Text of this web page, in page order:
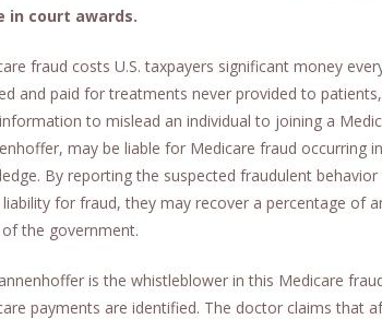
in court awards.
fraud costs U.S. taxpayers significant money
and paid for treatments never provided to
to mislead an individual to joining a
may be liable for Medicare fraud occurring
By reporting the suspected fraudulent
liability for fraud, they may recover a percentage of
the government.
is the whistleblower in this Medicare
payments are identified. The doctor claims that